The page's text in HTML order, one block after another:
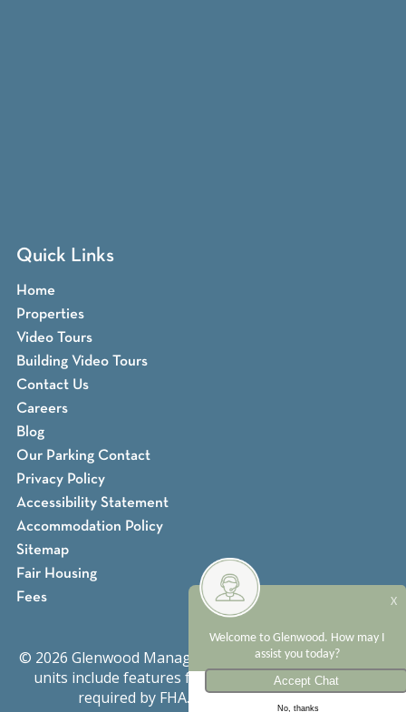
Quick Links
Home
Properties
Video Tours
Building Video Tours
Contact Us
Careers
Blog
Our Parking Contact
Privacy Policy
Accessibility Statement
Accommodation Policy
Sitemap
Fair Housing
Fees
© 2026 Glenwood Management. All rights reserved. All
units include features for persons with disabilities
required by FHA.
Fair Housing Notice
X
Welcome to Glenwood. How may I
assist you today?
No, thanks